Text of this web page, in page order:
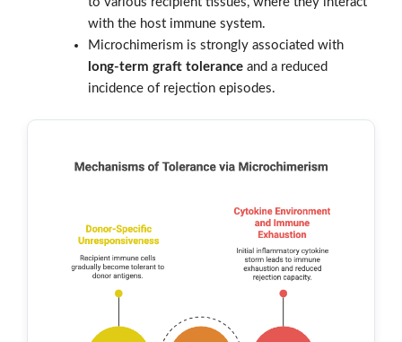
with the host immune system.
Microchimerism is strongly associated with
long-term graft toleranceand a reduced
incidence of rejection episodes.